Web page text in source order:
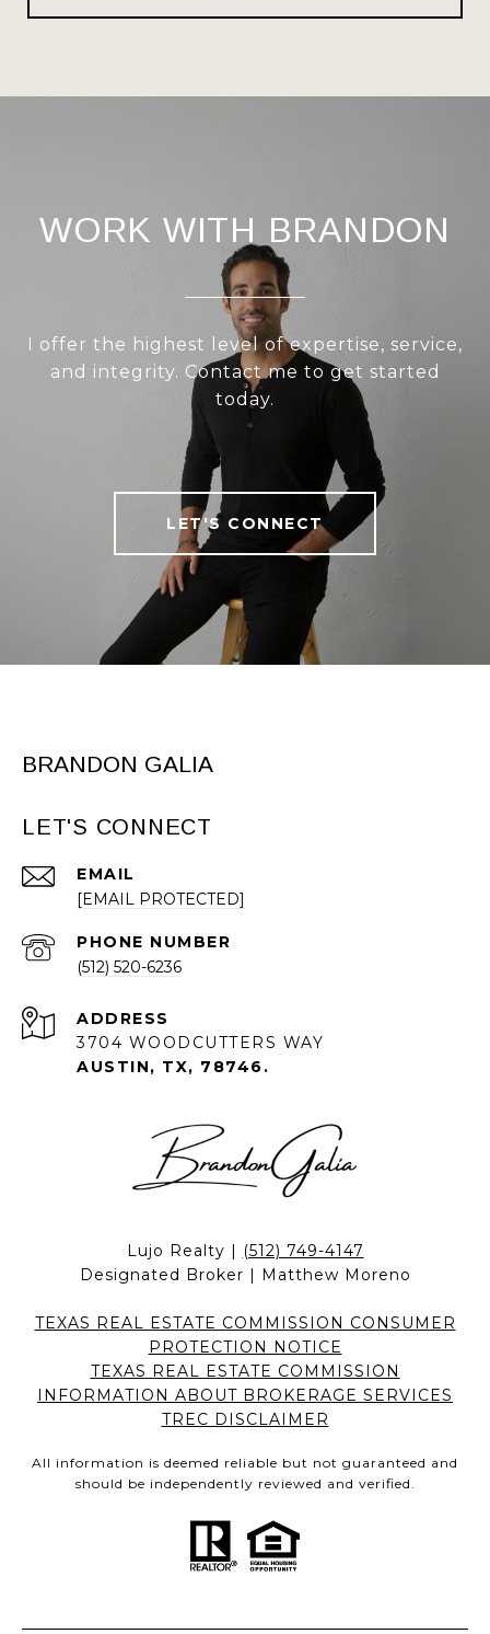
WORK WITH BRANDON
I offer the highest level of expertise, service,
and integrity. Contact me to get started
today.
LET'S CONNECT
BRANDON GALIA
LET'S CONNECT
EMAIL
[EMAIL PROTECTED]
PHONE NUMBER
(512) 520-6236
ADDRESS
3704 WOODCUTTERS WAY
AUSTIN, TX, 78746.
Lujo Realty | (512) 749-4147
Designated Broker | Matthew Moreno
TEXAS REAL ESTATE COMMISSION CONSUMER
PROTECTION NOTICE
TEXAS REAL ESTATE COMMISSION
INFORMATION ABOUT BROKERAGE SERVICES
TREC DISCLAIMER
All information is deemed reliable but not guaranteed and
should be independently reviewed and verified.